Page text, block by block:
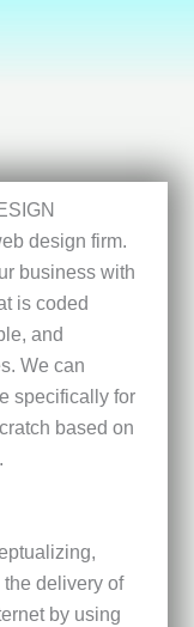
design firm.
business with
is coded
and
We can
specifically for
based on
delivery of
by using